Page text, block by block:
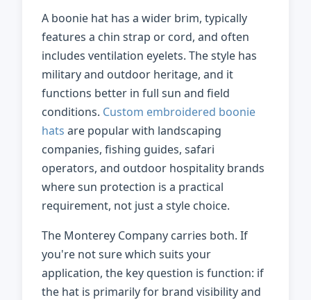
A boonie hat has a wider brim, typically
features a chin strap or cord, and often
includes ventilation eyelets. The style has
military and outdoor heritage, and it
functions better in full sun and field
conditions. Custom embroidered boonie
hats are popular with landscaping
companies, fishing guides, safari
operators, and outdoor hospitality brands
where sun protection is a practical
requirement, not just a style choice.
The Monterey Company carries both. If
you're not sure which suits your
application, the key question is function: if
the hat is primarily for brand visibility and